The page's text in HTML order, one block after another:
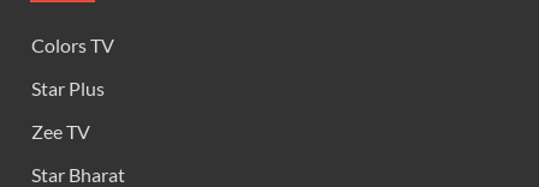
Colors TV
Star Plus
Zee TV
Star Bharat